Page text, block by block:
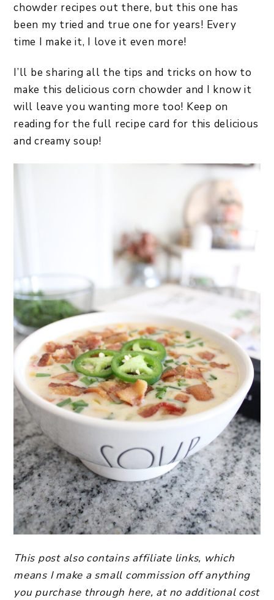
chowder recipes out there, but this one has
been my tried and true one for years! Every
time I make it, I love it even more!
I’ll be sharing all the tips and tricks on how to
make this delicious corn chowder and I know it
will leave you wanting more too! Keep on
reading for the full recipe card for this delicious
and creamy soup!
This post also contains affiliate links, which
means I make a small commission off anything
you purchase through here, at no additional cost